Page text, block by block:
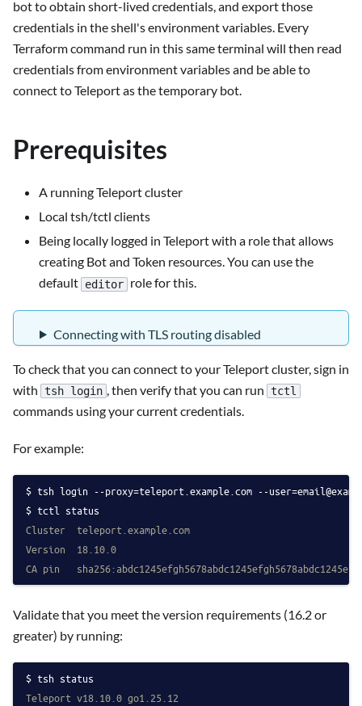
bot to obtain short-lived credentials, and export those
credentials in the shell's environment variables. Every
Terraform command run in this same terminal will then read
credentials from environment variables and be able to
connect to Teleport as the temporary bot.
Prerequisites
A running Teleport cluster
Local tsh/tctl clients
Being locally logged in Teleport with a role that allows
creating Bot and Token resources. You can use the
default editor role for this.
Connecting with TLS routing disabled
To check that you can connect to your Teleport cluster, sign in
with tsh login , then verify that you can run tctl
commands using your current credentials.
For example:
tsh login --proxy=teleport.example.com --
tctl status
Cluster  teleport.example.com
Version  18.10.0
CA pin
Validate that you meet the version requirements (16.2 or
greater) by running:
tsh status
Teleport v18.10.0 go1.25.12